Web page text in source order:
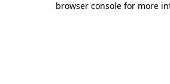
browser console for more